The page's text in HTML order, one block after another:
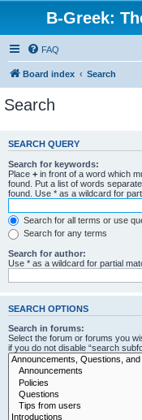
B-Greek:
FAQ
Board index Search
Search
SEARCH QUERY
Search for keywords:
Place + in front of a word which
found. Put a list of words
found. Use * as a wildcard for
Search for all terms or use
Search for any terms
Search for author:
Use * as a wildcard for partial
SEARCH OPTIONS
Search in forums:
Select the forum or forums you
if you do not disable “search